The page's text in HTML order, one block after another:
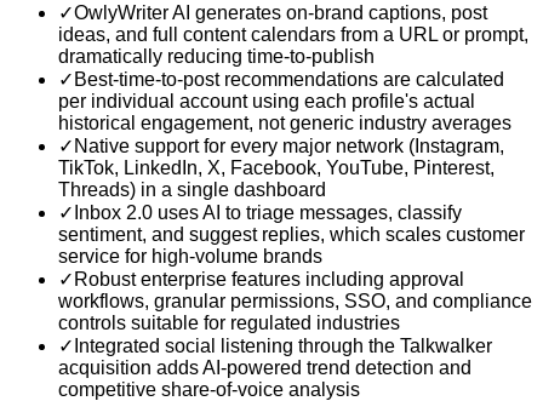
✓OwlyWriter AI generates on-brand captions, post
ideas, and full content calendars from a URL or prompt,
dramatically reducing time-to-publish
✓ Best-time-to-post recommendations are calculated
per individual account using each profile's actual
historical engagement, not generic industry averages
✓ Native support for every major network (Instagram,
TikTok, LinkedIn, X, Facebook, YouTube, Pinterest,
Threads) in a single dashboard
✓ Inbox 2.0 uses AI to triage messages, classify
sentiment, and suggest replies, which scales customer
service for high-volume brands
✓ Robust enterprise features including approval
workflows, granular permissions, SSO, and compliance
controls suitable for regulated industries
✓ Integrated social listening through the Talkwalker
acquisition adds AI-powered trend detection and
competitive share-of-voice analysis